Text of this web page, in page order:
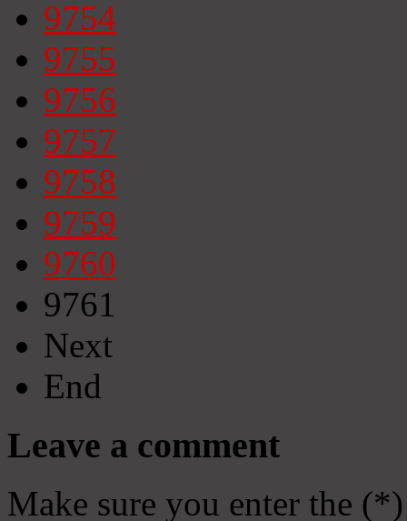
9754
9755
9756
9757
9758
9759
9760
9761
Next
End
Leave a comment
Make sure you enter the